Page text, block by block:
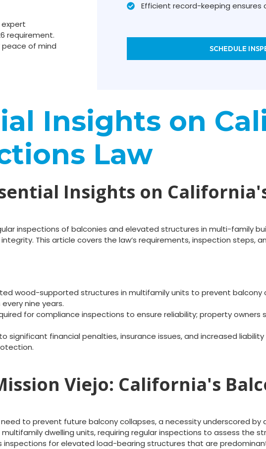
requirement.
of mind
Efficient record-keeping ensures
SCHEDULE
Insights on
Law
Insights on
inspections of balconies and elevated structures in multi-family
This article covers the law’s requirements, inspection steps,
wood-supported structures in multifamily units to prevent
nine years.
for compliance inspections to ensure reliability; property owners
significant financial penalties, insurance issues, and increased
Viejo: California's
to prevent future balcony collapses, a necessity underscored
dwelling units, requiring regular inspections to assess the
inspections for elevated load-bearing structures that are